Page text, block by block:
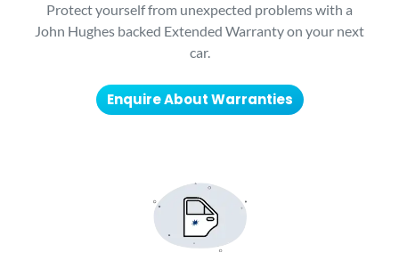
Protect yourself from unexpected problems with a
John Hughes backed Extended Warranty on your next
car.
Enquire About Warranties